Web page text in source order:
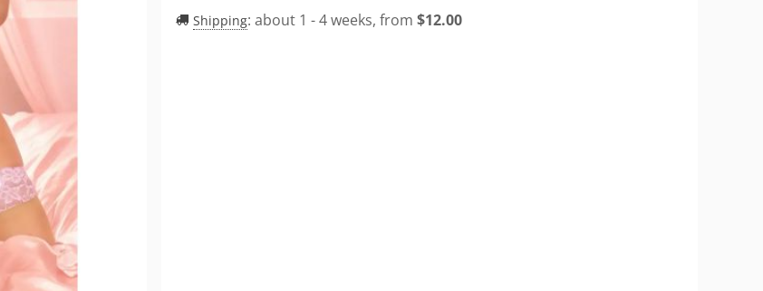
Shipping: about 1 - 4 weeks, from $12.00